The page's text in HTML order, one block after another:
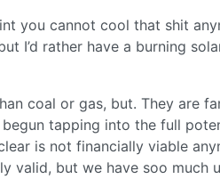
you cannot cool that shit
I’d rather have a burning
coal or gas, but. They are
begun tapping into the full
is not financially viable
valid, but we have soo much